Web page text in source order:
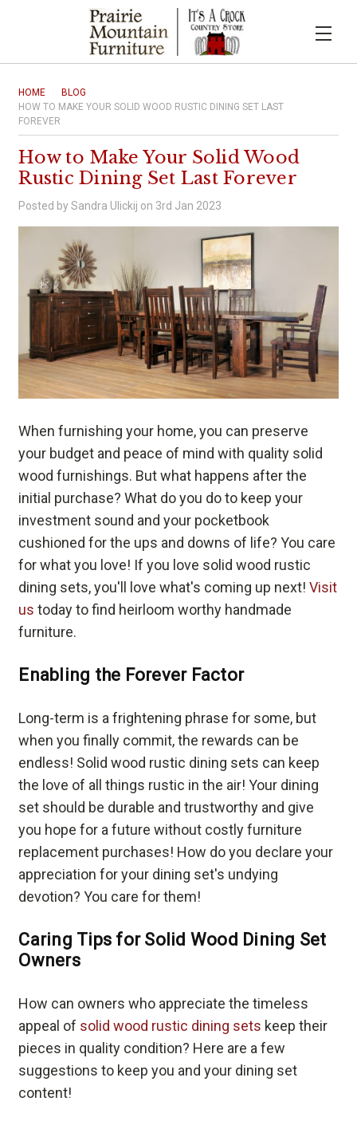
HOME
BLOG
HOW TO MAKE YOUR SOLID WOOD RUSTIC DINING SET LAST
FOREVER
How to Make Your Solid Wood
Rustic Dining Set Last Forever
Posted by Sandra Ulickij on 3rd Jan 2023
When furnishing your home, you can preserve
your budget and peace of mind with quality solid
wood furnishings. But what happens after the
initial purchase? What do you do to keep your
investment sound and your pocketbook
cushioned for the ups and downs of life? You care
for what you love! If you love solid wood rustic
dining sets, you'll love what's coming up next!Visit
us today to find heirloom worthy handmade
furniture.
Enabling the Forever Factor
Long-term is a frightening phrase for some, but
when you finally commit, the rewards can be
endless! Solid wood rustic dining sets can keep
the love of all things rustic in the air! Your dining
set should be durable and trustworthy and give
you hope for a future without costly furniture
replacement purchases! How do you declare your
appreciation for your dining set's undying
devotion? You care for them!
Caring Tips for Solid Wood Dining Set
Owners
How can owners who appreciate the timeless
appeal of solid wood rustic dining sets keep their
pieces in quality condition? Here are a few
suggestions to keep you and your dining set
content!